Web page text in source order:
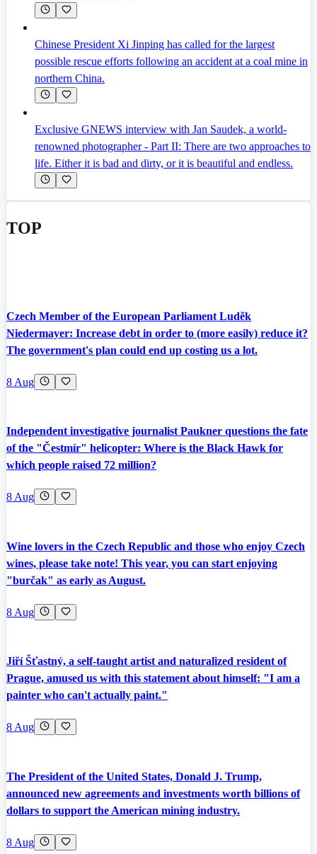
Chinese President Xi Jinping has called for the largest
possible rescue efforts following an accident at a coal mine in
northern China.
Exclusive GNEWS interview with Jan Saudek, a world-
renowned photographer - Part II: There are two approaches to
life. Either it is bad and dirty, or it is beautiful and endless.
TOP
Czech Member of the European Parliament Luděk
Niedermayer: Increase debt in order to (more easily) reduce it?
The government's plan could end up costing us a lot.
8 Aug
Independent investigative journalist Paukner questions the fate
of the "Čestmír" helicopter: Where is the Black Hawk for
which people raised 72 million?
8 Aug
Wine lovers in the Czech Republic and those who enjoy Czech
wines, please take note! This year, you can start enjoying
"burčak" as early as August.
8 Aug
Jiří Šťastný, a self-taught artist and naturalized resident of
Prague, amused us with this statement about himself: "I am a
painter who can't actually paint."
8 Aug
The President of the United States, Donald J. Trump,
announced new agreements and investments worth billions of
dollars to support the American mining industry.
8 Aug